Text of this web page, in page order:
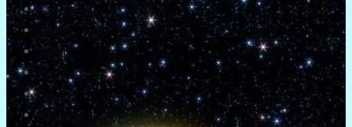
Screenshots
Twitter
Trailers
Promotionals
Events
Interviews